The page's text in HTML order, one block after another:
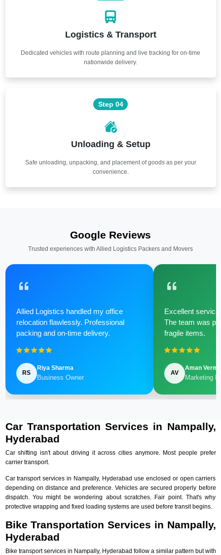
Logistics & Transport
Dedicated vehicles with route planning and live tracking for on-time
nationwide delivery.
Step 04
Unloading & Setup
Safe unloading, unpacking, and placement of goods as per your
convenience.
Google Reviews
Trusted experiences with Allied Logistics Packers and Movers
Allied Logistics handled my office
relocation flawlessly. Professional
packing and on-time delivery.
RS
Riya Sharma
Business Owner
Excellent
The team was
fragile items.
AV
Aman Verma
Marketing
Car Transportation Services in Nampally,
Hyderabad
Car shifting isn't about driving it across cities anymore. Most people prefer
carrier transport.
Car transport services in Nampally, Hyderabad use enclosed or open carriers
depending on distance and preference. Vehicles are secured properly before
dispatch. You might be wondering about scratches. Fair point. That's why
protective wrapping and fixed loading systems are used before transit begins.
Bike Transportation Services in Nampally,
Hyderabad
Bike transport services in Nampally, Hyderabad follow a similar pattern but with